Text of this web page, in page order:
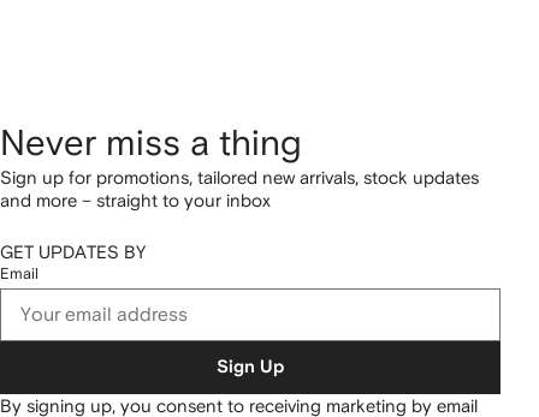
Never miss a thing
Sign up for promotions, tailored new arrivals, stock updates
and more – straight to your inbox
GET UPDATES BY
Email
Sign Up
By signing up, you consent to receiving marketing by email